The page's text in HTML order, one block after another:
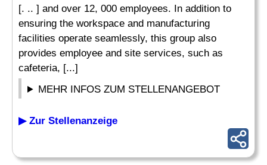
[. .. ] and over 12, 000 employees. In addition to
ensuring the workspace and manufacturing
facilities operate seamlessly, this group also
provides employee and site services, such as
cafeteria, [...]
MEHR INFOS ZUM STELLENANGEBOT
▶ Zur Stellenanzeige